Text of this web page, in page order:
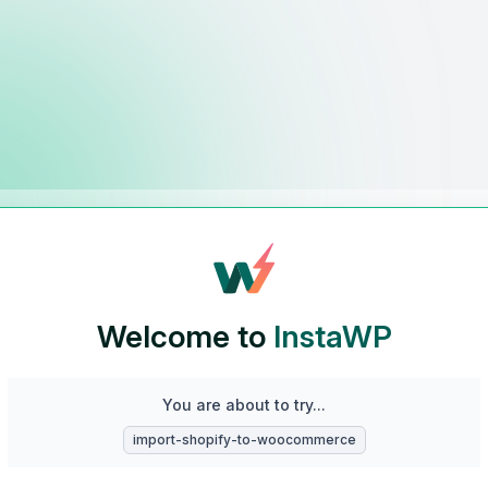
Welcome to InstaWP
You are about to try...
import-shopify-to-woocommerce